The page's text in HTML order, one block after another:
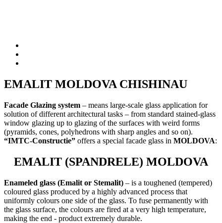
EMALIT MOLDOVA CHISHINAU
Facade Glazing system – means large-scale glass application for
solution of different architectural tasks – from standard stained-glass
window glazing up to glazing of the surfaces with weird forms
(pyramids, cones, polyhedrons with sharp angles and so on).
“IMTC-Constructie” offers a special facade glass in MOLDOVA:
EMALIT (SPANDRELE) MOLDOVA
Enameled glass (Emalit or Stemalit) – is a toughened (tempered)
coloured glass produced by a highly advanced process that
uniformly colours one side of the glass. To fuse permanently with
the glass surface, the colours are fired at a very high temperature,
making the end - product extremely durable.